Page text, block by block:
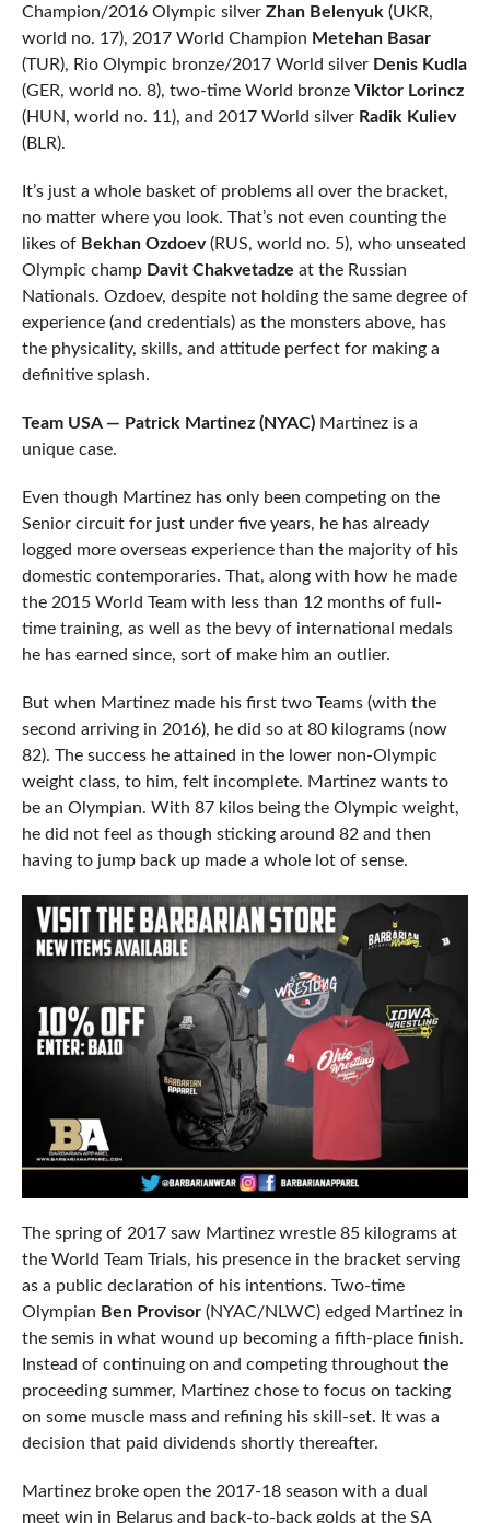
Champion/2016 Olympic silver Zhan Belenyuk (UKR,
world no. 17), 2017 World Champion Metehan Basar
(TUR), Rio Olympic bronze/2017 World silver Denis Kudla
(GER, world no. 8), two-time World bronze Viktor Lorincz
(HUN, world no. 11), and 2017 World silver Radik Kuliev
(BLR).
It’s just a whole basket of problems all over the bracket,
no matter where you look. That’s not even counting the
likes of Bekhan Ozdoev(RUS, world no. 5), who unseated
Olympic champ Davit Chakvetadze at the Russian
Nationals. Ozdoev, despite not holding the same degree of
experience (and credentials) as the monsters above, has
the physicality, skills, and attitude perfect for making a
definitive splash.
Team USA — Patrick Martinez (NYAC)Martinez is a
unique case.
Even though Martinez has only been competing on the
Senior circuit for just under five years, he has already
logged more overseas experience than the majority of his
domestic contemporaries. That, along with how he made
the 2015 World Team with less than 12 months of full-
time training, as well as the bevy of international medals
he has earned since, sort of make him an outlier.
But when Martinez made his first two Teams (with the
second arriving in 2016), he did so at 80 kilograms (now
82). The success he attained in the lower non-Olympic
weight class, to him, felt incomplete. Martinez wants to
be an Olympian. With 87 kilos being the Olympic weight,
he did not feel as though sticking around 82 and then
having to jump back up made a whole lot of sense.
The spring of 2017 saw Martinez wrestle 85 kilograms at
the World Team Trials, his presence in the bracket serving
as a public declaration of his intentions. Two-time
Olympian Ben Provisor(NYAC/NLWC) edged Martinez in
the semis in what wound up becoming a fifth-place finish.
Instead of continuing on and competing throughout the
proceeding summer, Martinez chose to focus on tacking
on some muscle mass and refining his skill-set. It was a
decision that paid dividends shortly thereafter.
Martinez broke open the 2017-18 season with a dual
meet win in Belarus and back-to-back golds at the SA